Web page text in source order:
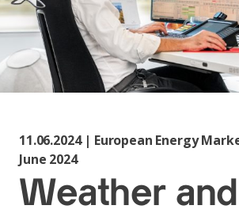
11.06.2024 | European Energy
June 2024
Weather and